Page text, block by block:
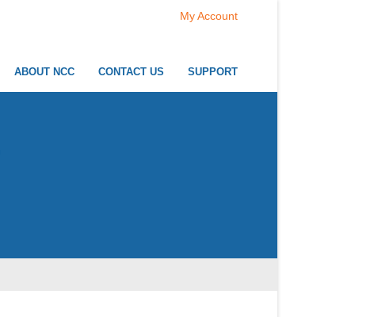
My Account
ABOUT NCC CONTACT US SUPPORT